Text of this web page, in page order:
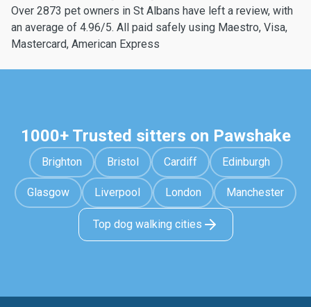
Over 2873 pet owners in St Albans have left a review, with
an average of 4.96/5. All paid safely using Maestro, Visa,
Mastercard, American Express
1000+ Trusted sitters on Pawshake
Brighton Bristol Cardiff Edinburgh
Glasgow Liverpool London Manchester
Top dog walking cities